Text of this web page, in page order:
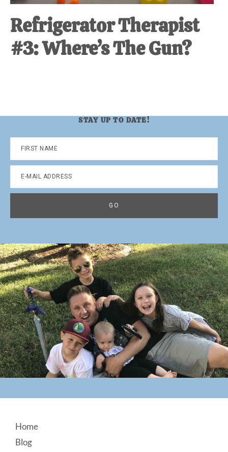
Refrigerator Therapist
#3: Where’s The Gun?
STAY UP TO DATE!
Footer
Home
Blog